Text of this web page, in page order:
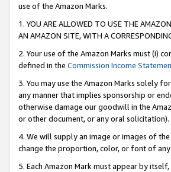
use of the Amazon Marks.
1. YOU ARE ALLOWED TO USE THE
AN AMAZON SITE, WITH A
2. Your use of the Amazon Marks must (i)
defined in the Commission Income
3. You may use the Amazon Marks solely
any manner that implies sponsorship or
otherwise damage our goodwill in the
or other document, or any oral solicitation).
4. We will supply an image or images of
change the proportion, color, or font of
5. Each Amazon Mark must appear by